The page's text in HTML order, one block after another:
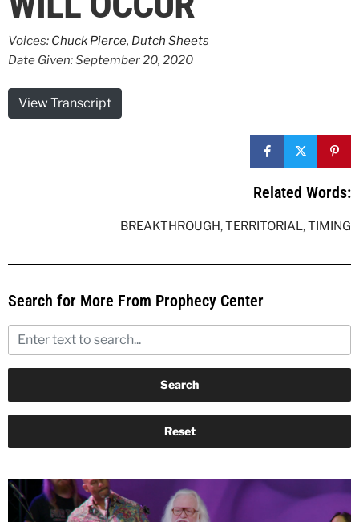
Voices: Chuck Pierce, Dutch Sheets
Date Given: September 20, 2020
View Transcript
Related Words:
BREAKTHROUGH,TERRITORIAL,TIMING
Search for More From Prophecy Center